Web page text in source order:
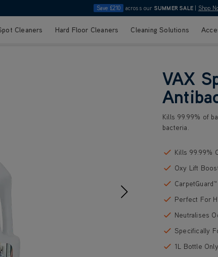
Save £210 across our SUMMER SALE Shop
Cleaners Hard Floor Cleaners Cleaning Solutions
VAX
Kills 99.99% of
bacteria.
Kills 99.99%
Oxy Lift
Perfect For
Neutralises
Specifically
1L Bottle